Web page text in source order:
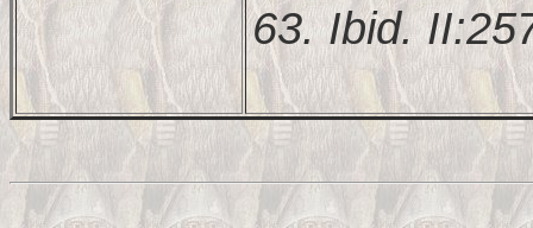
63. Ibid.